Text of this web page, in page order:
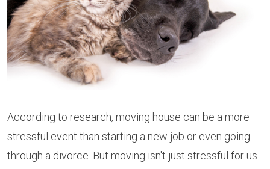
According to research, moving house can be a more
stressful event than starting a new job or even going
through a divorce. But moving isn't just stressful for us